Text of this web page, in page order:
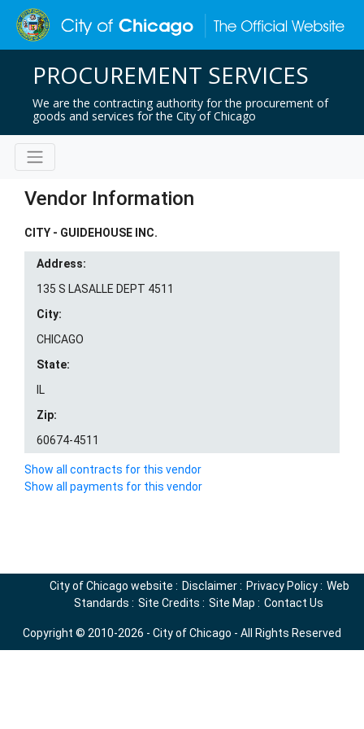
PROCUREMENT SERVICES
We are the contracting authority for the procurement of
goods and services for the City of Chicago
Vendor Information
CITY - GUIDEHOUSE INC.
Address:
135 S LASALLE DEPT 4511
City:
CHICAGO
State:
IL
Zip:
60674-4511
Show all contracts for this vendor
Show all payments for this vendor
City of Chicago website : Disclaimer: Privacy Policy: Web
Standards : Site Credits : Site Map : Contact Us
Copyright © 2010-2026 - City of Chicago - All Rights Reserved